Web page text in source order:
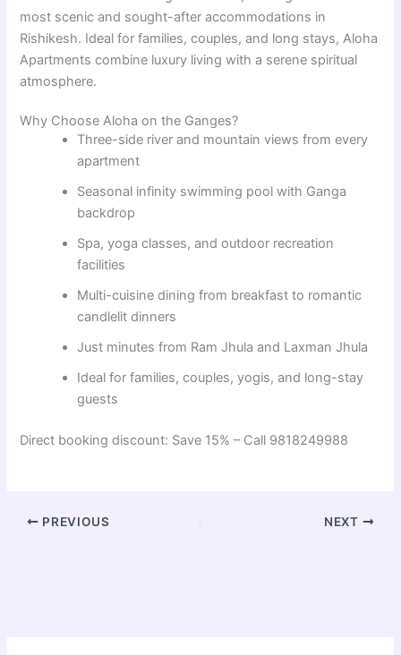
most scenic and sought-after accommodations in
Rishikesh. Ideal for families, couples, and long stays, Aloha
Apartments combine luxury living with a serene spiritual
atmosphere.
Why Choose Aloha on the Ganges?
Three-side river and mountain views from every
apartment
Seasonal infinity swimming pool with Ganga
backdrop
Spa, yoga classes, and outdoor recreation
facilities
Multi-cuisine dining from breakfast to romantic
candlelit dinners
Just minutes from Ram Jhula and Laxman Jhula
Ideal for families, couples, yogis, and long-stay
guests
Direct booking discount: Save 15% – Call 9818249988
PREVIOUS NEXT